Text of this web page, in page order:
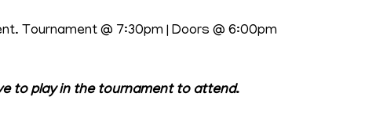
Tournament @ 7:30pm | Doors @ 6:00pm
to play in the tournament to attend.